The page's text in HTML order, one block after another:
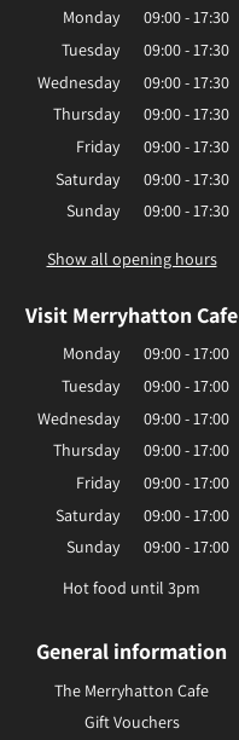
Monday
09:00 - 17:30
Tuesday
09:00 - 17:30
Wednesday
09:00 - 17:30
Thursday
09:00 - 17:30
Friday
09:00 - 17:30
Saturday
09:00 - 17:30
Sunday
09:00 - 17:30
Show all opening hours
Visit Merryhatton Cafe
Monday
09:00 - 17:00
Tuesday
09:00 - 17:00
Wednesday
09:00 - 17:00
Thursday
09:00 - 17:00
Friday
09:00 - 17:00
Saturday
09:00 - 17:00
Sunday
09:00 - 17:00
Hot food until 3pm
General information
The Merryhatton Cafe
Gift Vouchers